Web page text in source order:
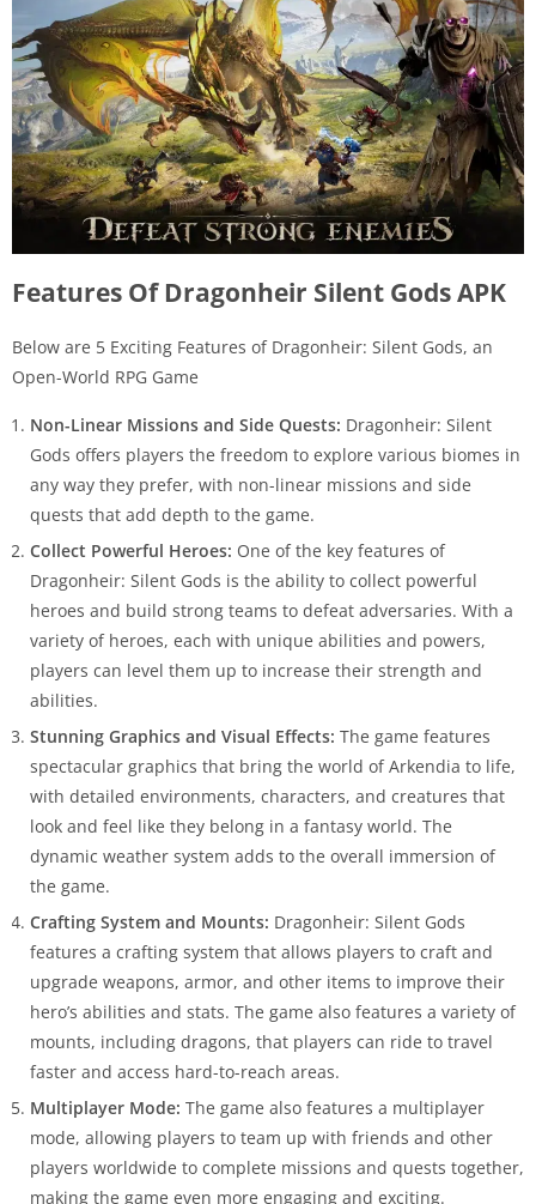
Features Of Dragonheir Silent Gods APK
Below are 5 Exciting Features of Dragonheir: Silent Gods, an
Open-World RPG Game
Non-Linear Missions and Side Quests: Dragonheir: Silent
Gods offers players the freedom to explore various biomes in
any way they prefer, with non-linear missions and side
quests that add depth to the game.
Collect Powerful Heroes: One of the key features of
Dragonheir: Silent Gods is the ability to collect powerful
heroes and build strong teams to defeat adversaries. With a
variety of heroes, each with unique abilities and powers,
players can level them up to increase their strength and
abilities.
Stunning Graphics and Visual Effects: The game features
spectacular graphics that bring the world of Arkendia to life,
with detailed environments, characters, and creatures that
look and feel like they belong in a fantasy world. The
dynamic weather system adds to the overall immersion of
the game.
Crafting System and Mounts: Dragonheir: Silent Gods
features a crafting system that allows players to craft and
upgrade weapons, armor, and other items to improve their
hero’s abilities and stats. The game also features a variety of
mounts, including dragons, that players can ride to travel
faster and access hard-to-reach areas.
Multiplayer Mode: The game also features a multiplayer
mode, allowing players to team up with friends and other
players worldwide to complete missions and quests together,
making the game even more engaging and exciting.